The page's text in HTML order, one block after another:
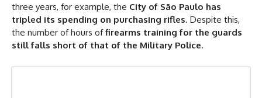
three years, for example, the City of São Paulo has
tripled its spending on purchasing rifles. Despite this,
the number of hours offirearms training for the guards
still falls short of that of the Military Police.